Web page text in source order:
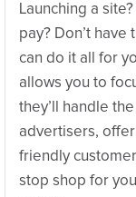
Launching a
pay? Don’t
can do it all for
allows you to
they’ll handle
advertisers,
friendly
stop shop for